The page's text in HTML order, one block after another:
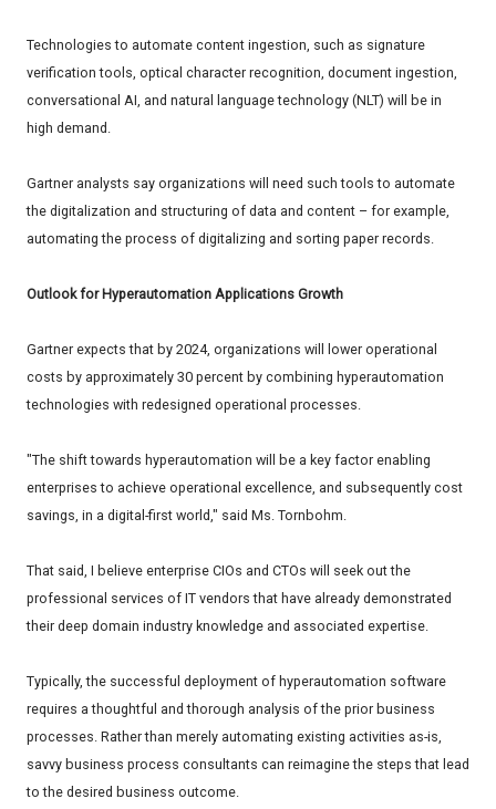
Technologies to automate content ingestion, such as signature
verification tools, optical character recognition, document ingestion,
conversational AI, and natural language technology (NLT) will be in
high demand.
Gartner analysts say organizations will need such tools to automate
the digitalization and structuring of data and content – for example,
automating the process of digitalizing and sorting paper records.
Outlook for Hyperautomation Applications Growth
Gartner expects that by 2024, organizations will lower operational
costs by approximately 30 percent by combining hyperautomation
technologies with redesigned operational processes.
"The shift towards hyperautomation will be a key factor enabling
enterprises to achieve operational excellence, and subsequently cost
savings, in a digital-first world," said Ms. Tornbohm.
That said, I believe enterprise CIOs and CTOs will seek out the
professional services of IT vendors that have already demonstrated
their deep domain industry knowledge and associated expertise.
Typically, the successful deployment of hyperautomation software
requires a thoughtful and thorough analysis of the prior business
processes. Rather than merely automating existing activities as-is,
savvy business process consultants can reimagine the steps that lead
to the desired business outcome.